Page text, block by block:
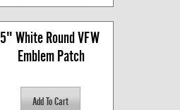
5" White Round VFW
Emblem Patch